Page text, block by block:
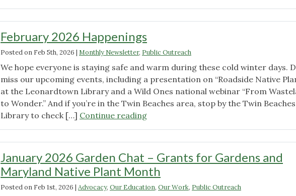
Native
Seeds
2026"
February 2026 Happenings
Posted on Feb 5th, 2026 | Monthly Newsletter, Public Outreach
We hope everyone is staying safe and warm during these cold winter days.
miss our upcoming events, including a presentation on “Roadside Native
at the Leonardtown Library and a Wild Ones national webinar “From
to Wonder.” And if you’re in the Twin Beaches area, stop by the Twin Beaches
Library to check […] Continue reading"February
January 2026 Garden Chat – Grants for Gardens and
Maryland Native Plant Month
Posted on Feb 1st, 2026 | Advocacy, Our Education, Our Work, Public Outreach